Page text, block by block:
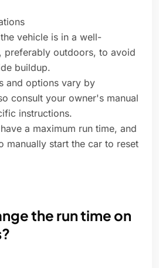
vehicle is in a well-
preferably outdoors, to avoid
buildup.
and options vary by
consult your owner's manual
instructions.
a maximum run time, and
manually start the car to reset
the run time on